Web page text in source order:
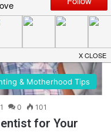
& Motherhood Tips
0 101
for Your